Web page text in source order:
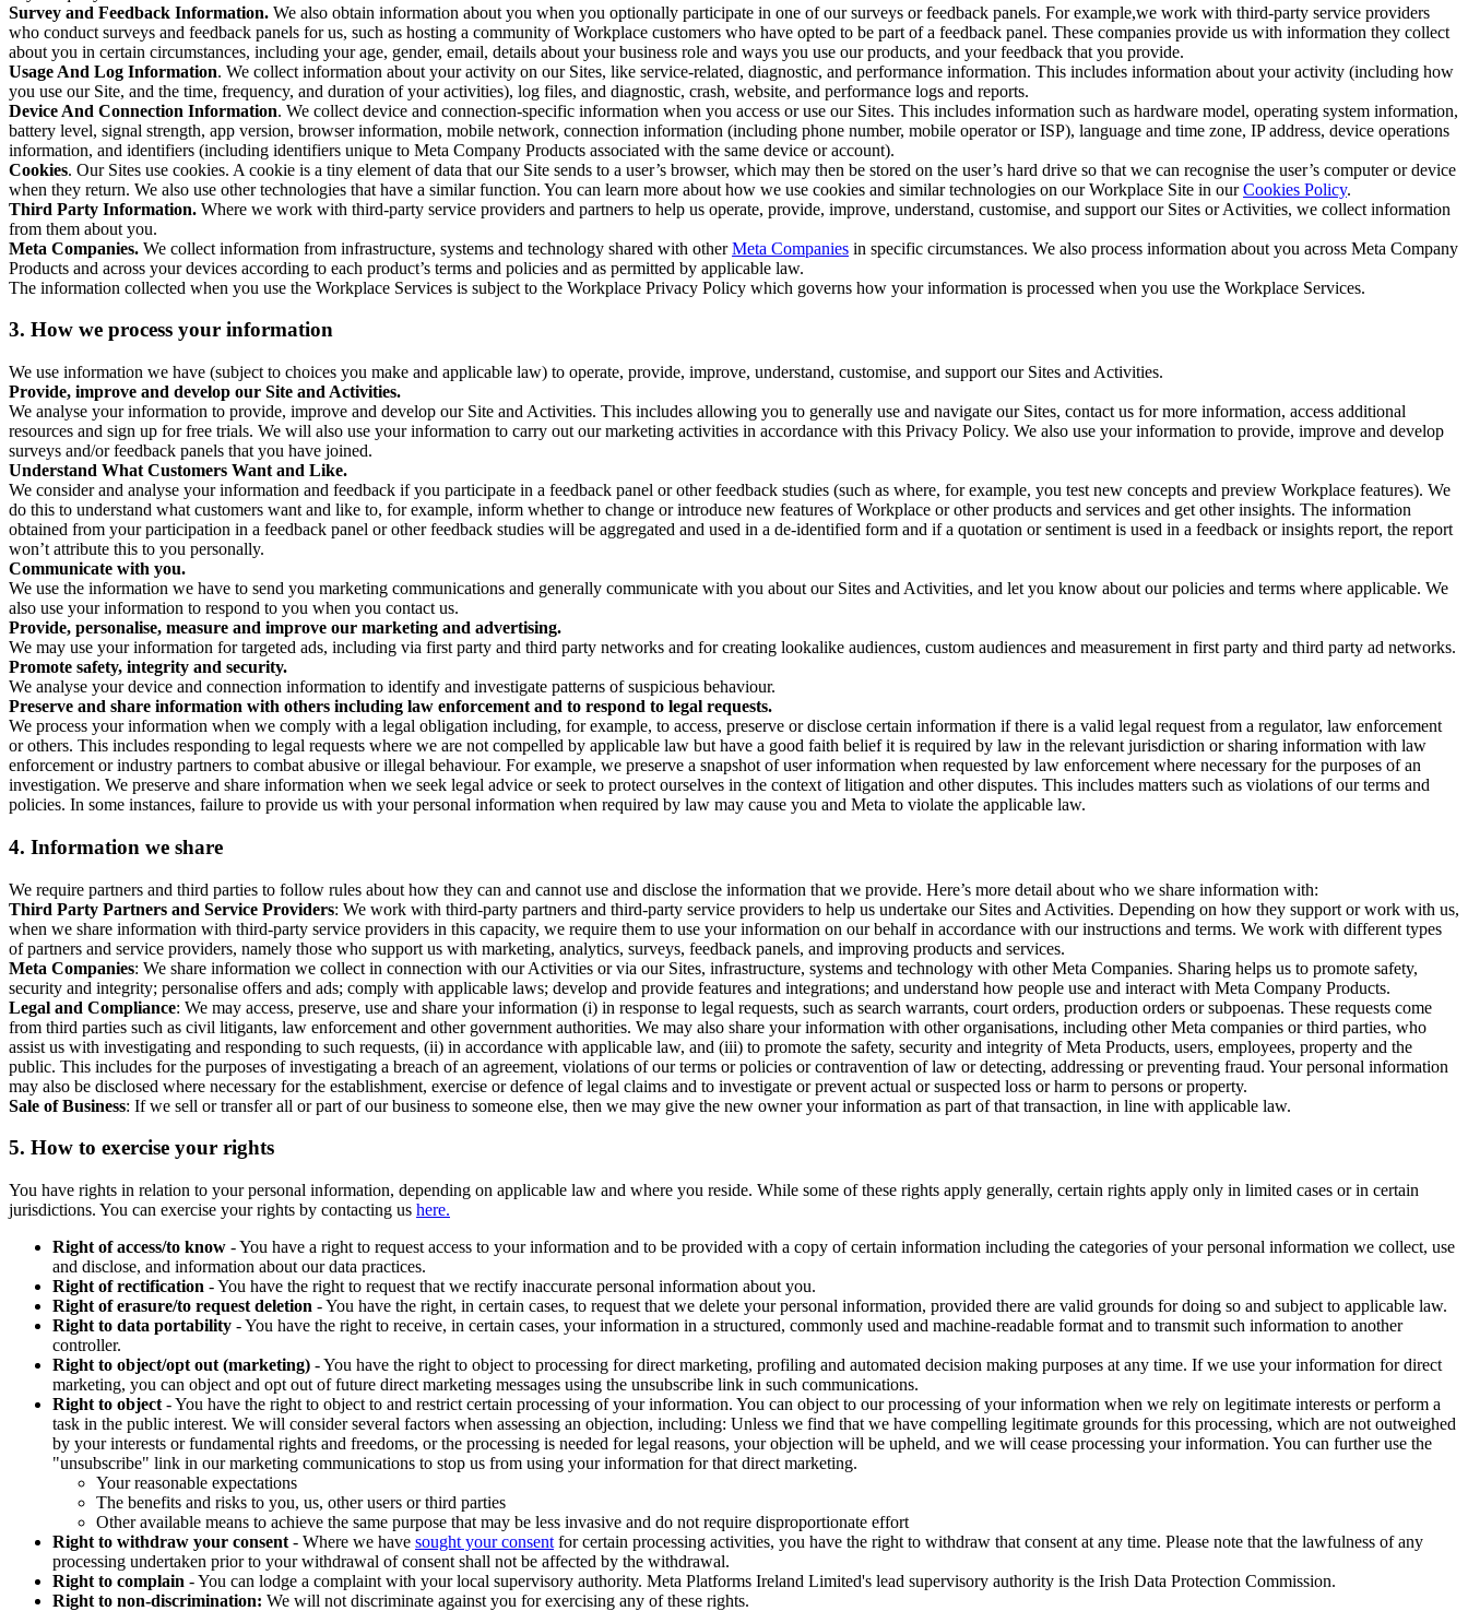
Survey and Feedback Information. We also obtain information about you when you optionally participate in one of our surveys or feedback panels. For example,we work with third-party service providers
who conduct surveys and feedback panels for us, such as hosting a community of Workplace customers who have opted to be part of a feedback panel. These companies provide us with information they collect
about you in certain circumstances, including your age, gender, email, details about your business role and ways you use our products, and your feedback that you provide.
Usage And Log Information. We collect information about your activity on our Sites, like service-related, diagnostic, and performance information. This includes information about your activity (including how
you use our Site, and the time, frequency, and duration of your activities), log files, and diagnostic, crash, website, and performance logs and reports.
Device And Connection Information. We collect device and connection-specific information when you access or use our Sites. This includes information such as hardware model, operating system information,
battery level, signal strength, app version, browser information, mobile network, connection information (including phone number, mobile operator or ISP), language and time zone, IP address, device operations
information, and identifiers (including identifiers unique to Meta Company Products associated with the same device or account).
Cookies. Our Sites use cookies. A cookie is a tiny element of data that our Site sends to a user’s browser, which may then be stored on the user’s hard drive so that we can recognise the user’s computer or device
when they return. We also use other technologies that have a similar function. You can learn more about how we use cookies and similar technologies on our Workplace Site in ourCookies Policy.
Third Party Information. Where we work with third-party service providers and partners to help us operate, provide, improve, understand, customise, and support our Sites or Activities, we collect information
from them about you.
Meta Companies. We collect information from infrastructure, systems and technology shared with otherMeta Companies in specific circumstances. We also process information about you across Meta Company
Products and across your devices according to each product’s terms and policies and as permitted by applicable law.
The information collected when you use the Workplace Services is subject to the Workplace Privacy Policy which governs how your information is processed when you use the Workplace Services.
3. How we process your information
We use information we have (subject to choices you make and applicable law) to operate, provide, improve, understand, customise, and support our Sites and Activities.
Provide, improve and develop our Site and Activities.
We analyse your information to provide, improve and develop our Site and Activities. This includes allowing you to generally use and navigate our Sites, contact us for more information, access additional
resources and sign up for free trials. We will also use your information to carry out our marketing activities in accordance with this Privacy Policy. We also use your information to provide, improve and develop
surveys and/or feedback panels that you have joined.
Understand What Customers Want and Like.
We consider and analyse your information and feedback if you participate in a feedback panel or other feedback studies (such as where, for example, you test new concepts and preview Workplace features). We
do this to understand what customers want and like to, for example, inform whether to change or introduce new features of Workplace or other products and services and get other insights. The information
obtained from your participation in a feedback panel or other feedback studies will be aggregated and used in a de-identified form and if a quotation or sentiment is used in a feedback or insights report, the report
won’t attribute this to you personally.
Communicate with you.
We use the information we have to send you marketing communications and generally communicate with you about our Sites and Activities, and let you know about our policies and terms where applicable. We
also use your information to respond to you when you contact us.
Provide, personalise, measure and improve our marketing and advertising.
We may use your information for targeted ads, including via first party and third party networks and for creating lookalike audiences, custom audiences and measurement in first party and third party ad networks.
Promote safety, integrity and security.
We analyse your device and connection information to identify and investigate patterns of suspicious behaviour.
Preserve and share information with others including law enforcement and to respond to legal requests.
We process your information when we comply with a legal obligation including, for example, to access, preserve or disclose certain information if there is a valid legal request from a regulator, law enforcement
or others. This includes responding to legal requests where we are not compelled by applicable law but have a good faith belief it is required by law in the relevant jurisdiction or sharing information with law
enforcement or industry partners to combat abusive or illegal behaviour. For example, we preserve a snapshot of user information when requested by law enforcement where necessary for the purposes of an
investigation. We preserve and share information when we seek legal advice or seek to protect ourselves in the context of litigation and other disputes. This includes matters such as violations of our terms and
policies. In some instances, failure to provide us with your personal information when required by law may cause you and Meta to violate the applicable law.
4. Information we share
We require partners and third parties to follow rules about how they can and cannot use and disclose the information that we provide. Here’s more detail about who we share information with:
Third Party Partners and Service Providers: We work with third-party partners and third-party service providers to help us undertake our Sites and Activities. Depending on how they support or work with us,
when we share information with third-party service providers in this capacity, we require them to use your information on our behalf in accordance with our instructions and terms. We work with different types
of partners and service providers, namely those who support us with marketing, analytics, surveys, feedback panels, and improving products and services.
Meta Companies: We share information we collect in connection with our Activities or via our Sites, infrastructure, systems and technology with other Meta Companies. Sharing helps us to promote safety,
security and integrity; personalise offers and ads; comply with applicable laws; develop and provide features and integrations; and understand how people use and interact with Meta Company Products.
Legal and Compliance: We may access, preserve, use and share your information (i) in response to legal requests, such as search warrants, court orders, production orders or subpoenas. These requests come
from third parties such as civil litigants, law enforcement and other government authorities. We may also share your information with other organisations, including other Meta companies or third parties, who
assist us with investigating and responding to such requests, (ii) in accordance with applicable law, and (iii) to promote the safety, security and integrity of Meta Products, users, employees, property and the
public. This includes for the purposes of investigating a breach of an agreement, violations of our terms or policies or contravention of law or detecting, addressing or preventing fraud. Your personal information
may also be disclosed where necessary for the establishment, exercise or defence of legal claims and to investigate or prevent actual or suspected loss or harm to persons or property.
Sale of Business: If we sell or transfer all or part of our business to someone else, then we may give the new owner your information as part of that transaction, in line with applicable law.
5. How to exercise your rights
You have rights in relation to your personal information, depending on applicable law and where you reside. While some of these rights apply generally, certain rights apply only in limited cases or in certain
jurisdictions. You can exercise your rights by contacting us here.
Right of access/to know - You have a right to request access to your information and to be provided with a copy of certain information including the categories of your personal information we collect, use
and disclose, and information about our data practices.
Right of rectification - You have the right to request that we rectify inaccurate personal information about you.
Right of erasure/to request deletion - You have the right, in certain cases, to request that we delete your personal information, provided there are valid grounds for doing so and subject to applicable law.
Right to data portability - You have the right to receive, in certain cases, your information in a structured, commonly used and machine-readable format and to transmit such information to another
controller.
Right to object/opt out (marketing) - You have the right to object to processing for direct marketing, profiling and automated decision making purposes at any time. If we use your information for direct
marketing, you can object and opt out of future direct marketing messages using the unsubscribe link in such communications.
Right to object - You have the right to object to and restrict certain processing of your information. You can object to our processing of your information when we rely on legitimate interests or perform a
task in the public interest. We will consider several factors when assessing an objection, including: Unless we find that we have compelling legitimate grounds for this processing, which are not outweighed
by your interests or fundamental rights and freedoms, or the processing is needed for legal reasons, your objection will be upheld, and we will cease processing your information. You can further use the
"unsubscribe" link in our marketing communications to stop us from using your information for that direct marketing.
Your reasonable expectations
The benefits and risks to you, us, other users or third parties
Other available means to achieve the same purpose that may be less invasive and do not require disproportionate effort
Right to withdraw your consent - Where we have sought your consent for certain processing activities, you have the right to withdraw that consent at any time. Please note that the lawfulness of any
processing undertaken prior to your withdrawal of consent shall not be affected by the withdrawal.
Right to complain - You can lodge a complaint with your local supervisory authority. Meta Platforms Ireland Limited's lead supervisory authority is the Irish Data Protection Commission.
Right to non-discrimination: We will not discriminate against you for exercising any of these rights.